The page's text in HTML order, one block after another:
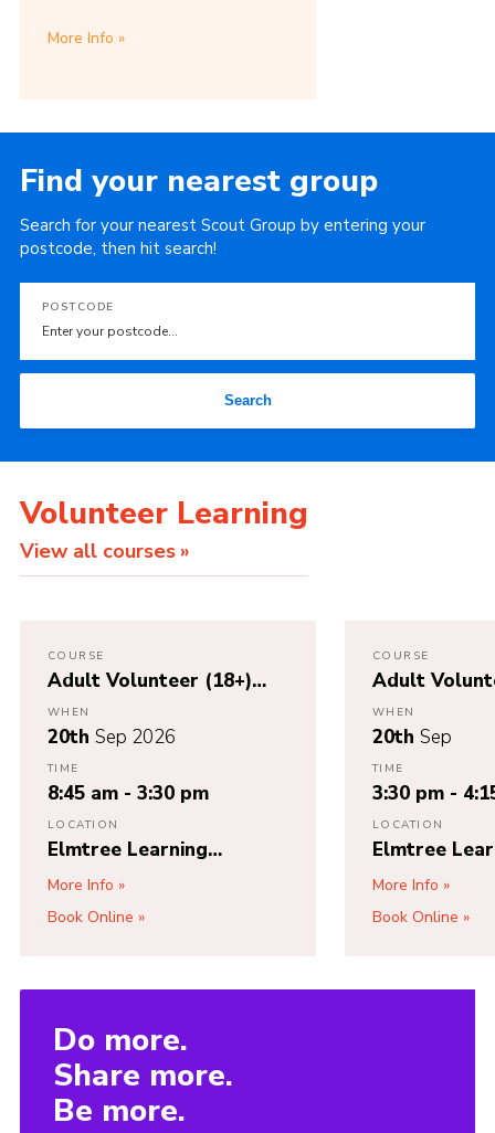
More Info
Find your nearest group
Search for your nearest Scout Group by entering your
postcode, then hit search!
POSTCODE
Search
Volunteer Learning
View all courses
COURSE
Adult Volunteer (18+)
First Response / Young
Leader (Under 18) First
Aid (Module K)
WHEN
20th Sep 2026
TIME
8:45 am - 3:30 pm
LOCATION
Elmtree Learning
Partnership Unit 8,
Bridgwater Court,
Oldmixon Crescent,
More Info
Book Online
COURSE
Adult
First
(First Aid
WHEN
20th Sep
TIME
3:30 pm -
LOCATION
Elmtree
Partnership
Bridgwater
Oldmixon
More Info
Book Online
Do more.
Share more.
Be more.